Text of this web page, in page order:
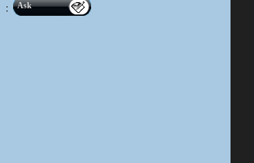
: Ask